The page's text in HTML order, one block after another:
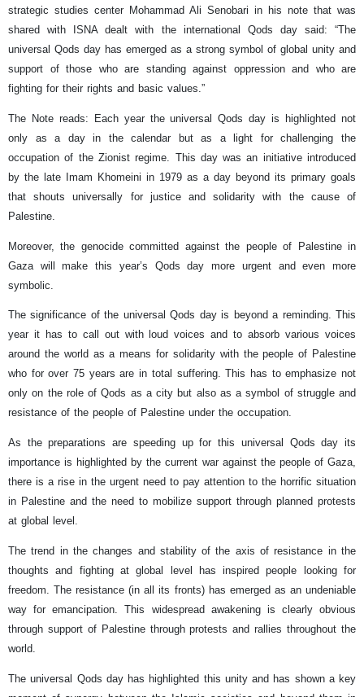
strategic studies center Mohammad Ali Senobari in his note that was
shared with ISNA dealt with the international Qods day said: “The
universal Qods day has emerged as a strong symbol of global unity and
support of those who are standing against oppression and who are
fighting for their rights and basic values.”
The Note reads: Each year the universal Qods day is highlighted not
only as a day in the calendar but as a light for challenging the
occupation of the Zionist regime. This day was an initiative introduced
by the late Imam Khomeini in 1979 as a day beyond its primary goals
that shouts universally for justice and solidarity with the cause of
Palestine.
Moreover, the genocide committed against the people of Palestine in
Gaza will make this year’s Qods day more urgent and even more
symbolic.
The significance of the universal Qods day is beyond a reminding. This
year it has to call out with loud voices and to absorb various voices
around the world as a means for solidarity with the people of Palestine
who for over 75 years are in total suffering. This has to emphasize not
only on the role of Qods as a city but also as a symbol of struggle and
resistance of the people of Palestine under the occupation.
As the preparations are speeding up for this universal Qods day its
importance is highlighted by the current war against the people of Gaza,
there is a rise in the urgent need to pay attention to the horrific situation
in Palestine and the need to mobilize support through planned protests
at global level.
The trend in the changes and stability of the axis of resistance in the
thoughts and fighting at global level has inspired people looking for
freedom. The resistance (in all its fronts) has emerged as an undeniable
way for emancipation. This widespread awakening is clearly obvious
through support of Palestine through protests and rallies throughout the
world.
The universal Qods day has highlighted this unity and has shown a key